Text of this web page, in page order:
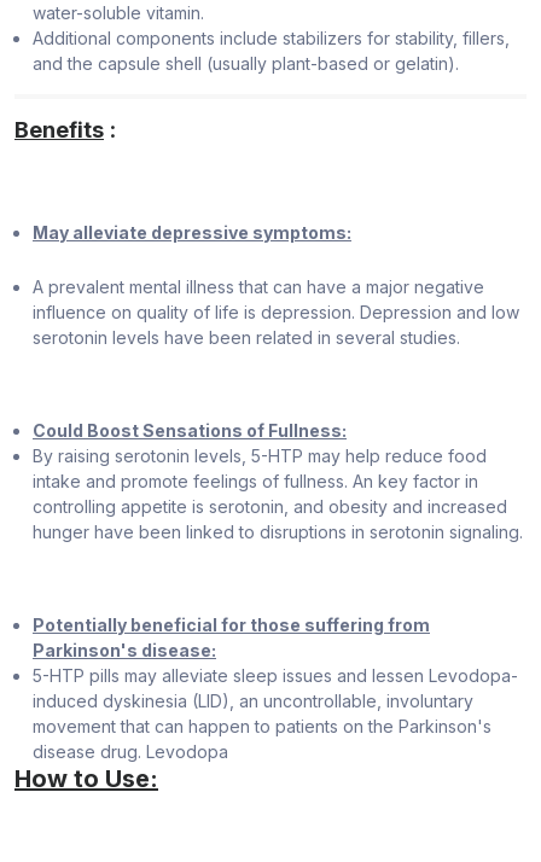
water-soluble vitamin.
Additional components include stabilizers for stability, fillers,
and the capsule shell (usually plant-based or gelatin).
Benefits :
May alleviate depressive symptoms:
A prevalent mental illness that can have a major negative
influence on quality of life is depression. Depression and low
serotonin levels have been related in several studies.
Could Boost Sensations of Fullness:
By raising serotonin levels, 5-HTP may help reduce food
intake and promote feelings of fullness. An key factor in
controlling appetite is serotonin, and obesity and increased
hunger have been linked to disruptions in serotonin signaling.
Potentially beneficial for those suffering from
Parkinson's disease:
5-HTP pills may alleviate sleep issues and lessen Levodopa-
induced dyskinesia (LID), an uncontrollable, involuntary
movement that can happen to patients on the Parkinson's
disease drug. Levodopa
How to Use: